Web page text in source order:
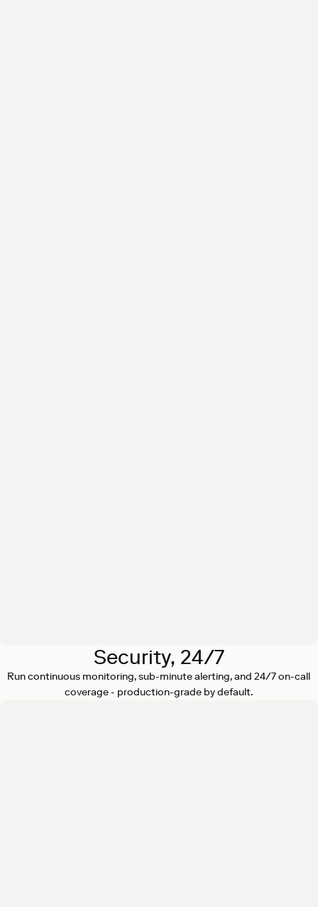
Security, 24/7
Run continuous monitoring, sub-minute alerting, and 24/7 on-call
coverage - production-grade by default.